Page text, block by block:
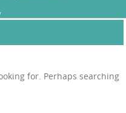
for. Perhaps searching